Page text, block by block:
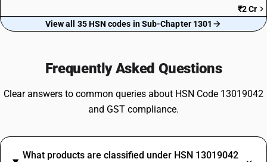
₹2 Cr
View all 35 HSN codes in Sub-Chapter 1301
Frequently Asked Questions
Clear answers to common queries about HSN Code 13019042
and GST compliance.
What products are classified under HSN 13019042